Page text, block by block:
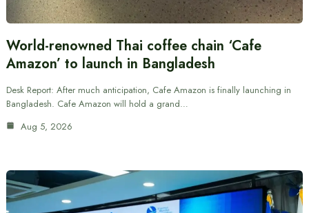
World-renowned Thai coffee chain ‘Cafe
Amazon’ to launch in Bangladesh
Desk Report: After much anticipation, Cafe Amazon is finally launching in
Bangladesh. Cafe Amazon will hold a grand…
Aug 5, 2026